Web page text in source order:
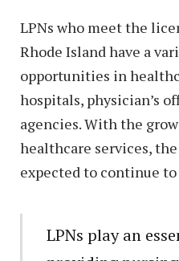
LPNs who meet the
Rhode Island have a
opportunities in
hospitals, physician’s
agencies. With the
healthcare services,
expected to continue to
LPNs play an